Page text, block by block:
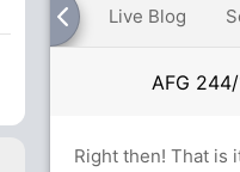
Live Blog
AFG
Right then! That is